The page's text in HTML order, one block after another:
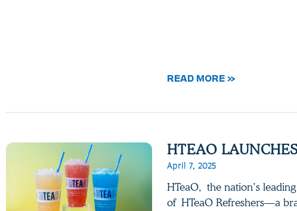
READ MORE »
HTEAO
April 7, 2025
HTeaO, the nation’s
of HTeaO Refreshers—a